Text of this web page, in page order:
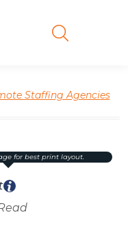
Staffing Agencies
for best print layout.